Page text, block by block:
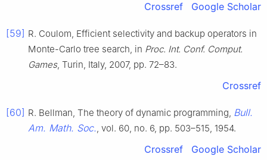
Crossref Google Scholar
[59] R. Coulom, Efficient selectivity and backup operators in
Monte-Carlo tree search, in Proc. Int. Conf. Comput.
Games, Turin, Italy, 2007, pp. 72–83.
Crossref
[60] R. Bellman, The theory of dynamic programming, Bull.
Am. Math. Soc., vol. 60, no. 6, pp. 503–515, 1954.
Crossref Google Scholar